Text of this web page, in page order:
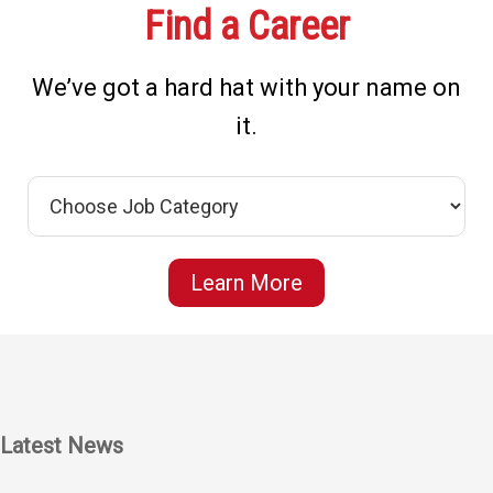
Find a Career
We’ve got a hard hat with your name on
it.
Learn More
Latest News